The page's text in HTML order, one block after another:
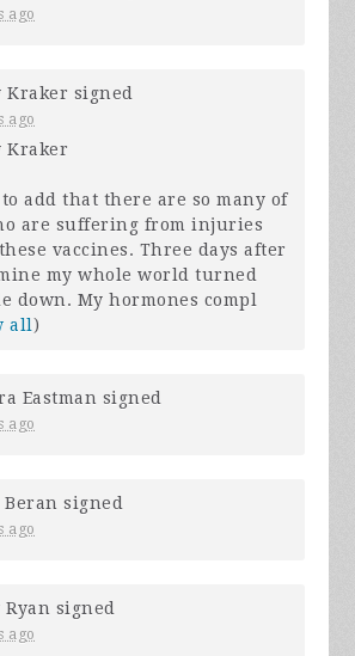
ago
Kraker signed
ago
Kraker
add that there are so many of
are suffering from injuries
vaccines. Three days after
my whole world turned
down. My hormones compl
all )
Eastman signed
ago
signed
ago
signed
ago